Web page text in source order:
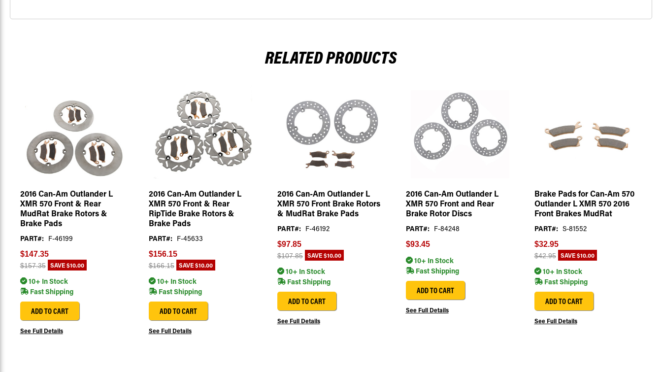
RELATED PRODUCTS
2016 Can-Am Outlander L
XMR 570 Front & Rear
MudRat Brake Rotors &
Brake Pads
PART#: F-46199
$147.35
$157.35 SAVE$10.00
10+ In Stock
Fast Shipping
ADD TO CART
See Full Details
2016 Can-Am Outlander L
XMR 570 Front & Rear
RipTide Brake Rotors &
Brake Pads
PART#: F-45633
$156.15
$166.15 SAVE$10.00
10+ In Stock
Fast Shipping
ADD TO CART
See Full Details
2016 Can-Am Outlander L
XMR 570 Front Brake Rotors
& MudRat Brake Pads
PART#: F-46192
$97.85
$107.85 SAVE$10.00
10+ In Stock
Fast Shipping
ADD TO CART
See Full Details
2016 Can-Am Outlander L
XMR 570 Front and Rear
Brake Rotor Discs
PART#: F-84248
$93.45
10+ In Stock
Fast Shipping
ADD TO CART
See Full Details
Brake Pads for Can-Am 570
Outlander L XMR 570 2016
Front Brakes MudRat
PART#: S-81552
$32.95
$42.95 SAVE$10.00
10+ In Stock
Fast Shipping
ADD TO CART
See Full Details